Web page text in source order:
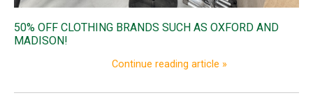
50% OFF CLOTHING BRANDS SUCH AS OXFORD AND
MADISON!
Continue reading article »